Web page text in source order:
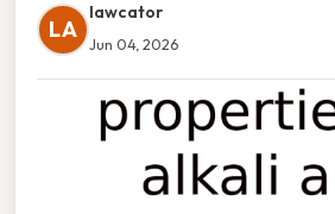
LA
lawcator
Jun 04, 2026